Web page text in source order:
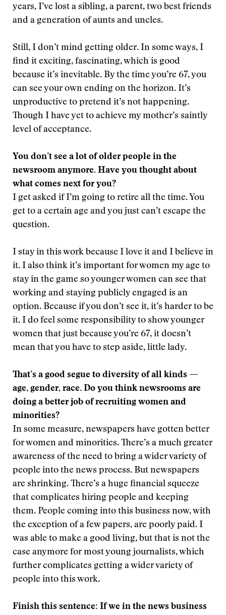
years, I’ve lost a sibling, a parent, two best friends
and a generation of aunts and uncles.
Still, I don’t mind getting older. In some ways, I
find it exciting, fascinating, which is good
because it’s inevitable. By the time you’re 67, you
can see your own ending on the horizon. It’s
unproductive to pretend it’s not happening.
Though I have yet to achieve my mother’s saintly
level of acceptance.
You don’t see a lot of older people in the
newsroom anymore. Have you thought about
what comes next for you?
I get asked if I’m going to retire all the time. You
get to a certain age and you just can’t escape the
question.
I stay in this work because I love it and I believe in
it. I also think it’s important for women my age to
stay in the game so younger women can see that
working and staying publicly engaged is an
option. Because if you don’t see it, it’s harder to be
it. I do feel some responsibility to show younger
women that just because you’re 67, it doesn’t
mean that you have to step aside, little lady.
That’s a good segue to diversity of all kinds —
age, gender, race. Do you think newsrooms are
doing a better job of recruiting women and
minorities?
In some measure, newspapers have gotten better
for women and minorities. There’s a much greater
awareness of the need to bring a wider variety of
people into the news process. But newspapers
are shrinking. There’s a huge financial squeeze
that complicates hiring people and keeping
them. People coming into this business now, with
the exception of a few papers, are poorly paid. I
was able to make a good living, but that is not the
case anymore for most young journalists, which
further complicates getting a wider variety of
people into this work.
Finish this sentence: If we in the news business